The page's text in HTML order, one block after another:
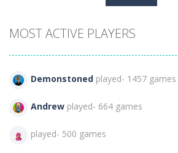
MOST ACTIVE PLAYERS
Demonstoned played- 1457 games
Andrew played- 664 games
played- 500 games